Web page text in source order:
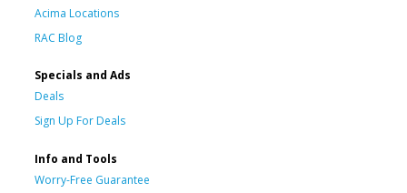
Acima Locations
RAC Blog
Specials and Ads
Deals
Sign Up For Deals
Info and Tools
Worry-Free Guarantee